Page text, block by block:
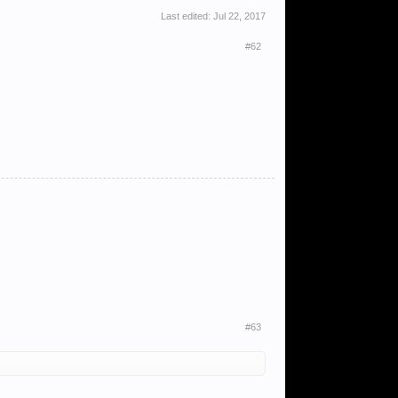
Last edited: Jul 22, 2017
#62
#63